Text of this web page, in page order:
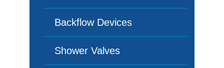
Backflow Devices
Shower Valves